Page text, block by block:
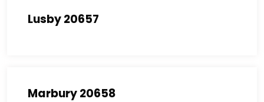
Lusby 20657
Marbury 20658